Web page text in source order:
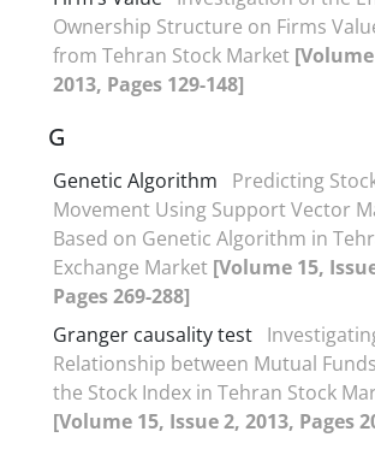
Ownership Structure on Firms
from Tehran Stock Market
2013, Pages 129-148]
G
Genetic Algorithm
Predicting
Movement Using Support Vector
Based on Genetic Algorithm in
Exchange Market [Volume 15,
Pages 269-288]
Granger causality test
Relationship between Mutual
the Stock Index in Tehran Stock
[Volume 15, Issue 2, 2013, Pages